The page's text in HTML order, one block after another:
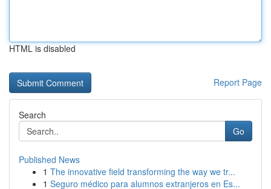
HTML is disabled
Report Page
Search
Go
Published News
1 The innovative field transforming the way we tr...
1 Seguro médico para alumnos extranjeros en Es...